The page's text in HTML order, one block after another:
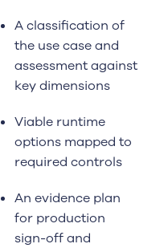
A classification of
the use case and
assessment against
key dimensions
Viable runtime
options mapped to
required controls
An evidence plan
for production
sign-off and